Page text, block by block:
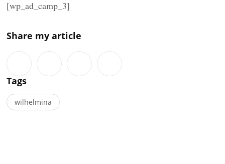
[wp_ad_camp_3]
Share my article
Tags
wilhelmina